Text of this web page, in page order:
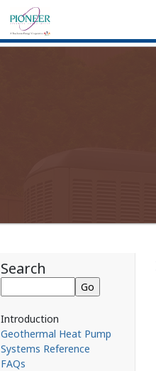
Search
Introduction
Geothermal Heat Pump
Systems Reference
FAQs